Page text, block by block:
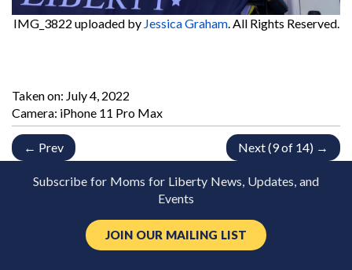
IMG_3822 uploaded by Jessica Graham. All Rights Reserved.
Taken on: July 4, 2022
Camera: iPhone 11 Pro Max
← Prev Next (9 of 14) →
Subscribe for Moms for Liberty News, Updates, and
Events
JOIN OUR MAILING LIST